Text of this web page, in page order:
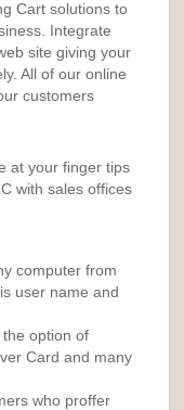
Cart solutions to
Integrate
site giving your
All of our online
customers
at your finger tips
with sales offices
computer from
user name and
option of
Card and many
who proffer